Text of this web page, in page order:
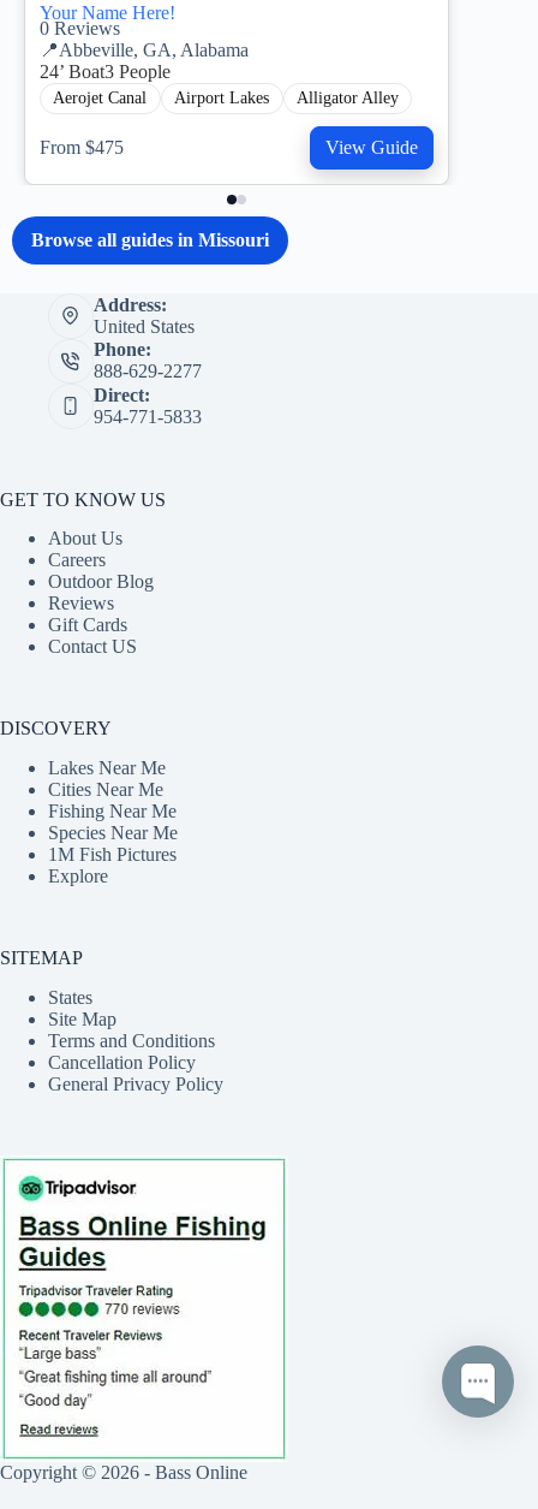
Your Name Here!
0 Reviews
📍Abbeville, GA, Alabama
24’ Boat3 People
Aerojet Canal Airport Lakes Alligator Alley
From $475 View Guide
Browse all guides in Missouri
Address:
United States
Phone:
888-629-2277
Direct:
954-771-5833
GET TO KNOW US
About Us
Careers
Outdoor Blog
Reviews
Gift Cards
Contact US
DISCOVERY
Lakes Near Me
Cities Near Me
Fishing Near Me
Species Near Me
1M Fish Pictures
Explore
SITEMAP
States
Site Map
Terms and Conditions
Cancellation Policy
General Privacy Policy
Copyright © 2026 - Bass Online